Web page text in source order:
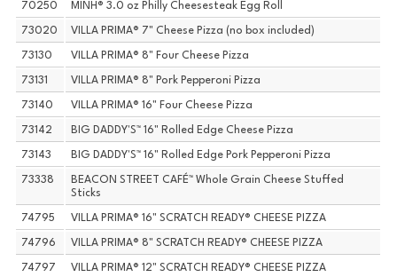
70250 MINH® 3.0 oz Philly Cheesesteak Egg Roll
73020 VILLA PRIMA® 7" Cheese Pizza (no box included)
73130 VILLA PRIMA® 8" Four Cheese Pizza
73131 VILLA PRIMA® 8" Pork Pepperoni Pizza
73140 VILLA PRIMA® 16" Four Cheese Pizza
73142 BIG DADDY'S™ 16" Rolled Edge Cheese Pizza
73143 BIG DADDY'S™ 16" Rolled Edge Pork Pepperoni Pizza
73338
BEACON STREET CAFÉ™ Whole Grain Cheese Stuffed
Sticks
74795 VILLA PRIMA® 16" SCRATCH READY® CHEESE PIZZA
74796 VILLA PRIMA® 8" SCRATCH READY® CHEESE PIZZA
74797 VILLA PRIMA® 12" SCRATCH READY® CHEESE PIZZA